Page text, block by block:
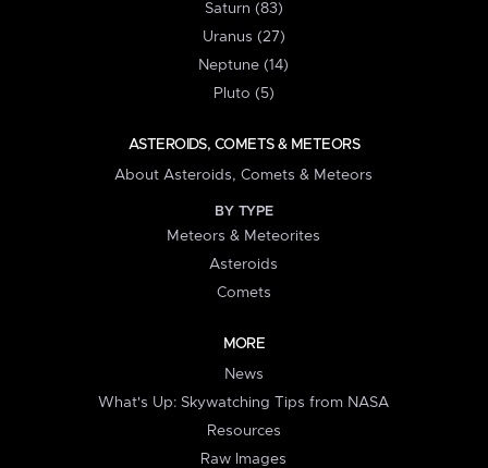
Saturn (83)
Uranus (27)
Neptune (14)
Pluto (5)
ASTEROIDS, COMETS & METEORS
About Asteroids, Comets & Meteors
BY TYPE
Meteors & Meteorites
Asteroids
Comets
MORE
News
What's Up: Skywatching Tips from NASA
Resources
Raw Images